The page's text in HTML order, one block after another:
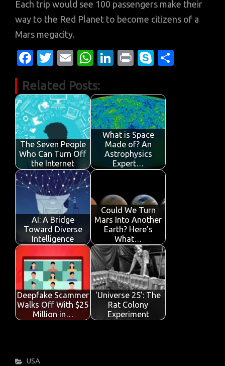
Each trip would see 100 passengers make their
way to the Red Planet to become citizens of a
Mars megacity.
Fa
e
b
o
o
k
T
it
te
r
E
ail
W
at
s
A
p
Li
k
e
dI
n
Pr
t
S
y
p
e
Related Posts:
The Seven People
Who Can Turn Off
the Internet
What is Space
Made of? An
Astrophysics
Expert…
AI: A Bridge
Toward Diverse
Intelligence
Could We Turn
Mars Into Another
Earth? Here’s
What…
Deepfake Scammer
Walks Off With $25
Million in…
'Universe 25': The
Rat Colony
Experiment
Categories
USA